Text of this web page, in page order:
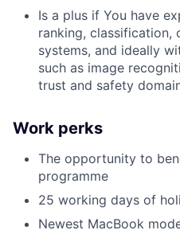
Is a plus if You have
ranking, classification,
systems, and ideally
such as image
trust and safety
Work perks
The opportunity to
programme
25 working days of
Newest MacBook